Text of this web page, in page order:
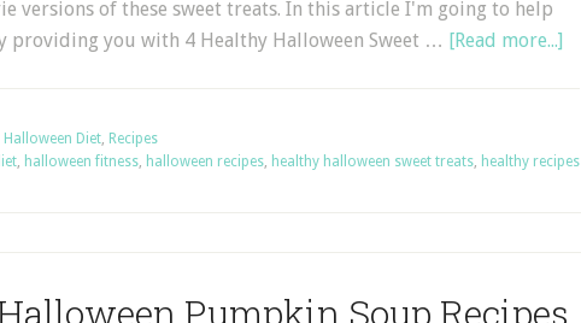
versions of these sweet treats. In this article I'm going to help
providing you with 4 Healthy Halloween Sweet … [Read more...]
Halloween Diet, Recipes
, halloween fitness, halloween recipes, healthy halloween sweet treats, healthy recipes
Pumpkin Soup Recipes